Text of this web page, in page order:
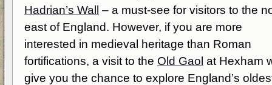
Hadrian’s Wall
– a must-see for visitors to the
east of England. However, if you are more
interested in medieval heritage than Roman
fortifications, a visit to the Old Gaol at Hexham
give you the chance to explore England’s